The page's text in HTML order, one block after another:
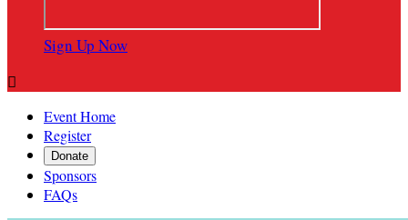
Sign Up Now

Event Home
Register
Donate
Sponsors
FAQs